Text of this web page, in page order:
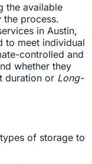
the available
process.
in Austin,
to meet individual
controlled and
whether they
duration or Long-
of storage to